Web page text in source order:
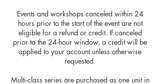
Events and workshops canceled within 24
hours prior to the start of the event are not
eligible for a refund or credit. If canceled
prior to the 24-hour window, a credit will be
applied to your account unless otherwise
requested.
Multi-class series are purchased as one unit in